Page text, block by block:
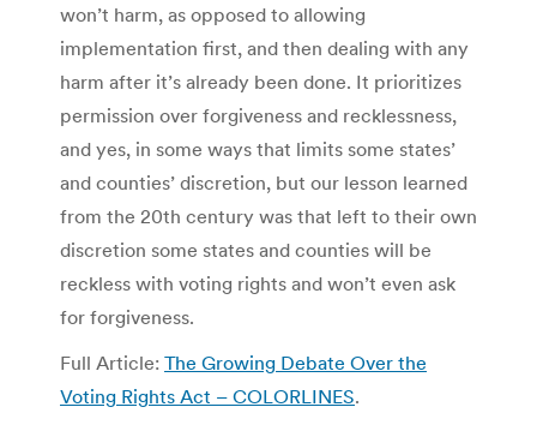
won’t harm, as opposed to allowing
implementation first, and then dealing with any
harm after it’s already been done. It prioritizes
permission over forgiveness and recklessness,
and yes, in some ways that limits some states’
and counties’ discretion, but our lesson learned
from the 20th century was that left to their own
discretion some states and counties will be
reckless with voting rights and won’t even ask
for forgiveness.
Full Article: The Growing Debate Over the
Voting Rights Act – COLORLINES.